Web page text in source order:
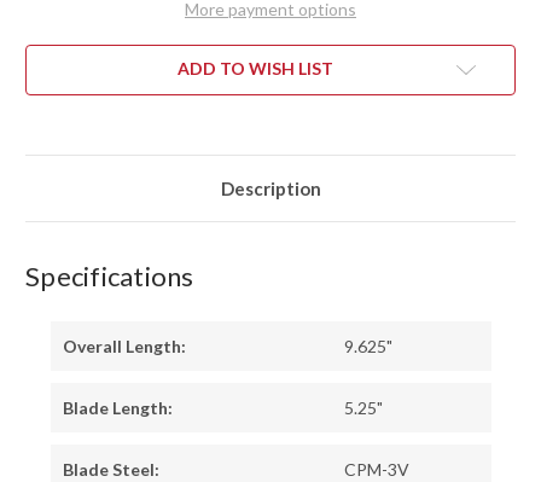
LT
CPM
3V
RED
TIGERTAIL
BURL
LT
CPM
3V
RED
TIGERTAIL
BURL
More payment options
ADD TO WISH LIST
Description
Specifications
Overall Length: 9.625"
Blade Length: 5.25"
Blade Steel: CPM-3V